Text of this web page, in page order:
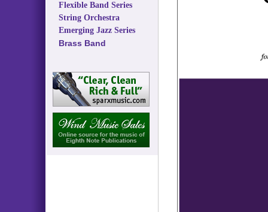
Flexible Band Series
String Orchestra
Emerging Jazz Series
Brass Band